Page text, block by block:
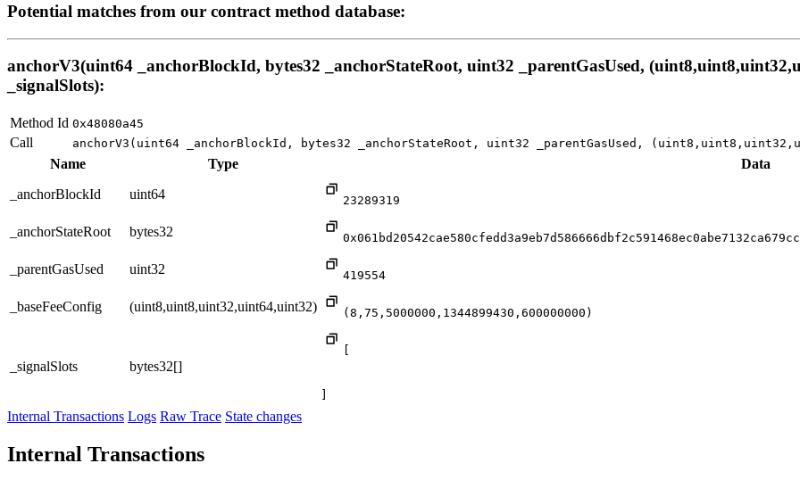
Potential matches from our contract method database:
anchorV3(uint64 _anchorBlockId, bytes32 _anchorStateRoot, uint32 _parentGasUsed,
_signalSlots):
Method Id 0x48080a45
Call anchorV3(uint64 _anchorBlockId, bytes32 _anchorStateRoot, uint32 _parentGasUsed,
Name Type
Data
_anchorBlockId
uint64 23289319
_anchorStateRoot bytes32
_parentGasUsed uint32 419554
_baseFeeConfig (uint8,uint8,uint32,uint64,uint32) (8,75,5000000,1344899430,600000000)
_signalSlots bytes32[]
Internal Transactions Logs Raw Trace State changes
Internal Transactions